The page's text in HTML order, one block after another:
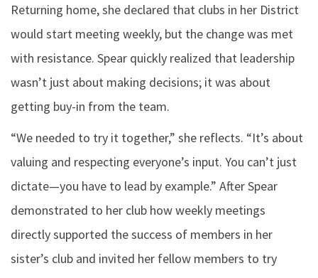
Returning home, she declared that clubs in her District
would start meeting weekly, but the change was met
with resistance. Spear quickly realized that leadership
wasn’t just about making decisions; it was about
getting buy-in from the team.
“We needed to try it together,” she reflects. “It’s about
valuing and respecting everyone’s input. You can’t just
dictate—you have to lead by example.” After Spear
demonstrated to her club how weekly meetings
directly supported the success of members in her
sister’s club and invited her fellow members to try